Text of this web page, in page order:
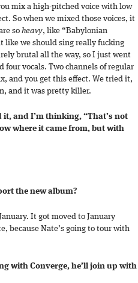
mix a high-pitched voice with low
So when we mixed those voices, it
so heavy, like “Babylonian
like we should sing really fucking
brutal all the way, so I just went
four vocals. Two channels of regular
and you get this effect. We tried it,
and it was pretty killer.
and I’m thinking, “That’s not
where it came from, but with
the new album?
It got moved to January
because Nate’s going to tour with
with Converge, he’ll join up with